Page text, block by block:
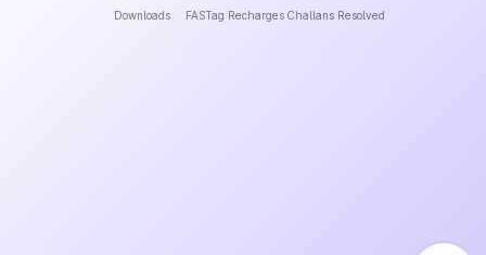
Downloads FASTag Recharges Challans Resolved